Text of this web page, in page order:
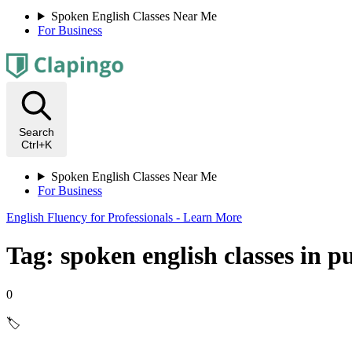
Spoken English Classes Near Me
For Business
Search
Ctrl+K
Spoken English Classes Near Me
For Business
English Fluency for Professionals - Learn More
Tag: spoken english classes in
0
🏷️